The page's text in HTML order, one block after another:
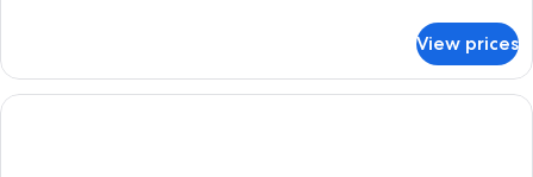
Floor
King
Classic
High
View prices